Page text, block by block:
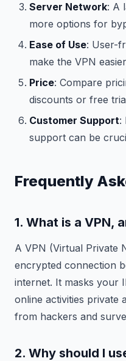
Server Network: A
more options for
Ease of Use: User-
make the VPN
Price: Compare
discounts or free
Customer Support:
support can be
Frequently
1. What is a VPN,
A VPN (Virtual Private
encrypted connection
internet. It masks your
online activities private
from hackers and
2. Why should I